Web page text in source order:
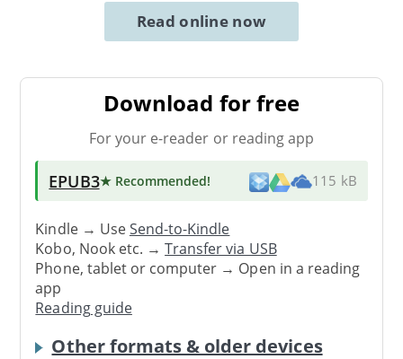
Read online now
Download for free
For your e-reader or reading app
EPUB3★ Recommended! 115 kB
Kindle → UseSend-to-Kindle
Kobo, Nook etc. →Transfer via USB
Phone, tablet or computer → Open in a reading
app
Reading guide
Other formats & older devices